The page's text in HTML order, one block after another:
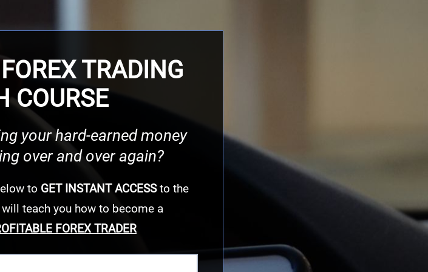
TRADING
COURSE
your hard-earned money
over and over again?
to GET INSTANT ACCESSto the
teach you how to become a
FOREX TRADER